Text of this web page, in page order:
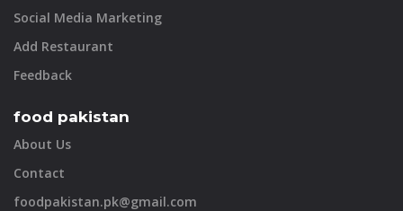
Social Media Marketing
Add Restaurant
Feedback
food pakistan
About Us
Contact
foodpakistan.pk@gmail.com